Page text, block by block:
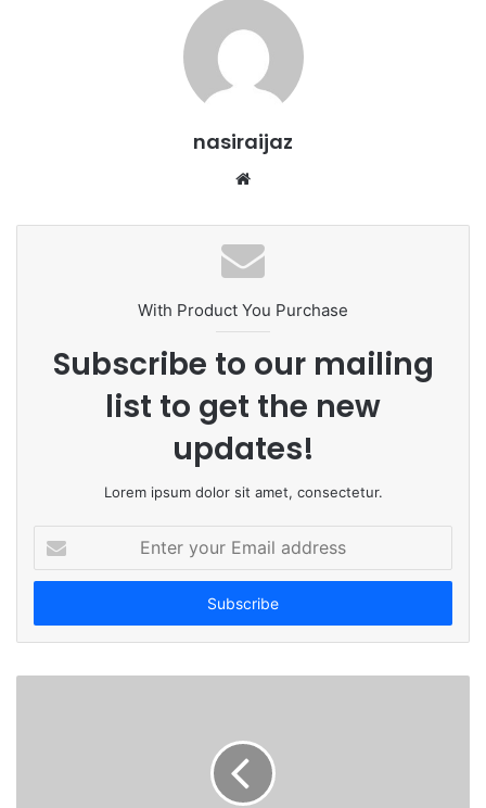
nasiraijaz
b
s
i
t
e
With Product You Purchase
Subscribe to our mailing
list to get the new
updates!
Lorem ipsum dolor sit amet, consectetur.
t
r
o